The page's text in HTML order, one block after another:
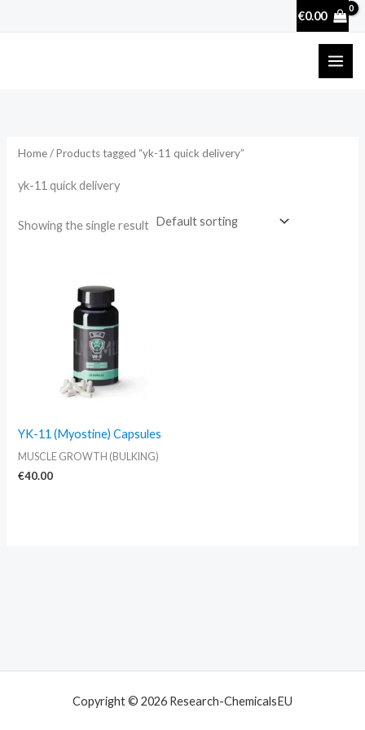
€0.00
Home/ Products tagged “yk-11 quick delivery”
yk-11 quick delivery
Showing the single result
YK-11 (Myostine) Capsules
MUSCLE GROWTH (BULKING)
€40.00
Copyright © 2026 Research-ChemicalsEU